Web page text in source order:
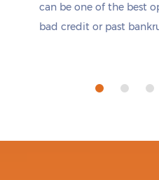
can be one of the best
bad credit or past